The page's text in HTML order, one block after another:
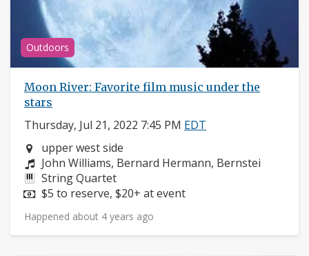
Outdoors
Moon River: Favorite film music under the
stars
Thursday, Jul 21, 2022 7:45 PM EDT
Neighborhood:
upper west side
Composers:
John Williams, Bernard Hermann, Bernstei
Instruments:
String Quartet
Price:
$5 to reserve, $20+ at event
Happened about 4 years ago